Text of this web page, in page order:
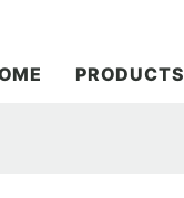
PRODUCTS